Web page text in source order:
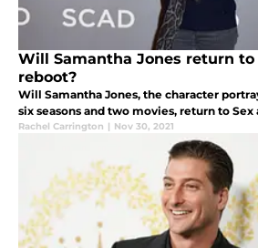
Will Samantha Jones return
reboot?
Will Samantha Jones, the character
six seasons and two movies, return to
Rachel Carrington | Nov 30, 2021